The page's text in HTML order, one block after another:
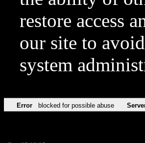
restore access
our site to
system
Error blocked for possible abuse